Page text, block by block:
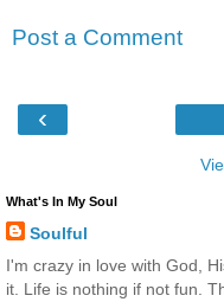
Post a Comment
‹
What's In My Soul
Soulful
I'm crazy in love with God,
it. Life is nothing if not fun.